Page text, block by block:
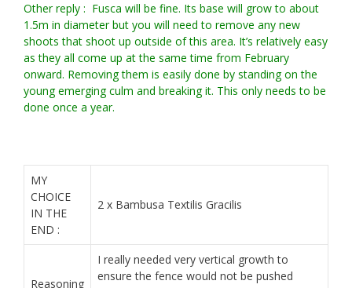
Other reply : Fusca will be fine. Its base will grow to about
1.5m in diameter but you will need to remove any new
shoots that shoot up outside of this area. It’s relatively easy
as they all come up at the same time from February
onward. Removing them is easily done by standing on the
young emerging culm and breaking it. This only needs to be
done once a year.
MY
CHOICE
IN THE
END :
2 x Bambusa Textilis Gracilis
Reasoning
I really needed very vertical growth to
ensure the fence would not be pushed